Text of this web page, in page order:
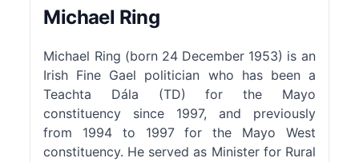
Michael Ring
Michael Ring (born 24 December 1953) is an
Irish Fine Gael politician who has been a
Teachta Dála (TD) for the Mayo
constituency since 1997, and previously
from 1994 to 1997 for the Mayo West
constituency. He served as Minister for Rural